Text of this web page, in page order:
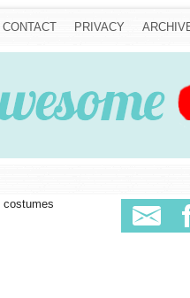
CONTACT PRIVACY
costumes